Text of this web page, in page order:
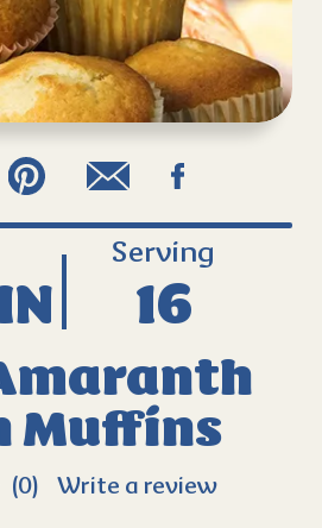
Muffins
(0) Write a review
Serving
16